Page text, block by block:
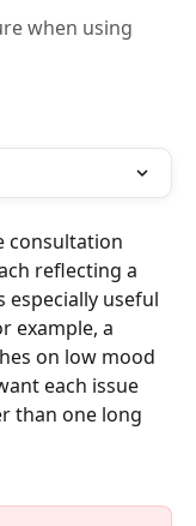
when using
consultation
reflecting a
especially useful
example, a
on low mood
each issue
than one long